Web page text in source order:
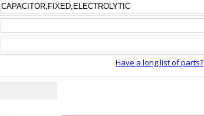
Have a long list of parts?